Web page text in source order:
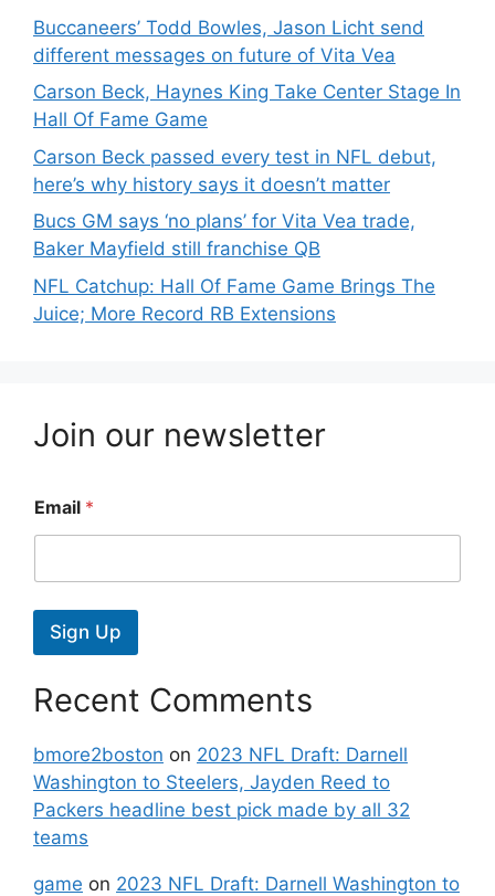
Buccaneers’ Todd Bowles, Jason Licht send
different messages on future of Vita Vea
Carson Beck, Haynes King Take Center Stage In
Hall Of Fame Game
Carson Beck passed every test in NFL debut,
here’s why history says it doesn’t matter
Bucs GM says ‘no plans’ for Vita Vea trade,
Baker Mayfield still franchise QB
NFL Catchup: Hall Of Fame Game Brings The
Juice; More Record RB Extensions
Join our newsletter
Email *
Sign Up
Recent Comments
bmore2boston on 2023 NFL Draft: Darnell
Washington to Steelers, Jayden Reed to
Packers headline best pick made by all 32
teams
game on 2023 NFL Draft: Darnell Washington to